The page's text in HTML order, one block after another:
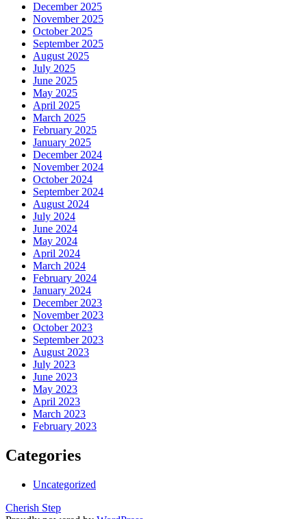
December 2025
November 2025
October 2025
September 2025
August 2025
July 2025
June 2025
May 2025
April 2025
March 2025
February 2025
January 2025
December 2024
November 2024
October 2024
September 2024
August 2024
July 2024
June 2024
May 2024
April 2024
March 2024
February 2024
January 2024
December 2023
November 2023
October 2023
September 2023
August 2023
July 2023
June 2023
May 2023
April 2023
March 2023
February 2023
Categories
Uncategorized
Cherish Step